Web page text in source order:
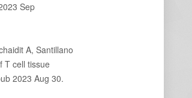
Sep
A, Santillano
T cell tissue
2023 Aug 30.